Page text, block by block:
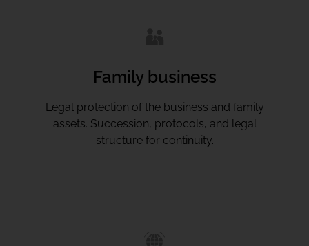
Family business
Legal protection of the business and family
assets. Succession, protocols, and legal
structure for continuity.